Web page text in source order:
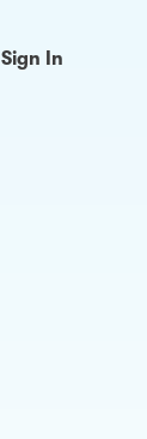
Sign In